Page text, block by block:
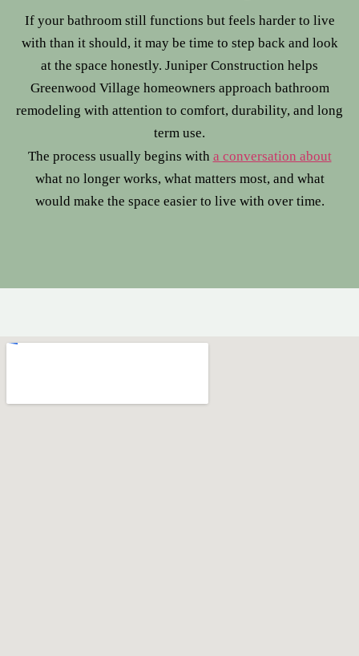
If your bathroom still functions but feels harder to live
with than it should, it may be time to step back and look
at the space honestly. Juniper Construction helps
Greenwood Village homeowners approach bathroom
remodeling with attention to comfort, durability, and long
term use.
The process usually begins with a conversation about
what no longer works, what matters most, and what
would make the space easier to live with over time.